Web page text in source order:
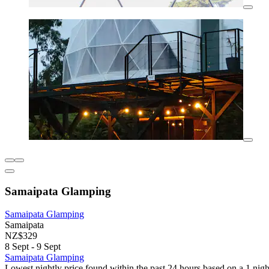
Samaipata Glamping
Samaipata Glamping
Samaipata
NZ$329
8 Sept - 9 Sept
Samaipata Glamping